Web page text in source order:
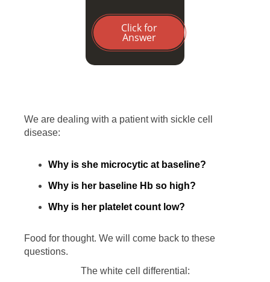
Click for
Answer
We are dealing with a patient with sickle cell
disease:
Why is she microcytic at baseline?
Why is her baseline Hb so high?
Why is her platelet count low?
Food for thought. We will come back to these
questions.
The white cell differential: